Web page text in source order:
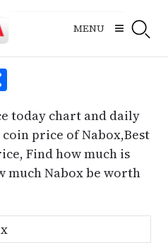
MENU
Share
today chart and daily
price of Nabox,Best
Find how much is
much Nabox be worth